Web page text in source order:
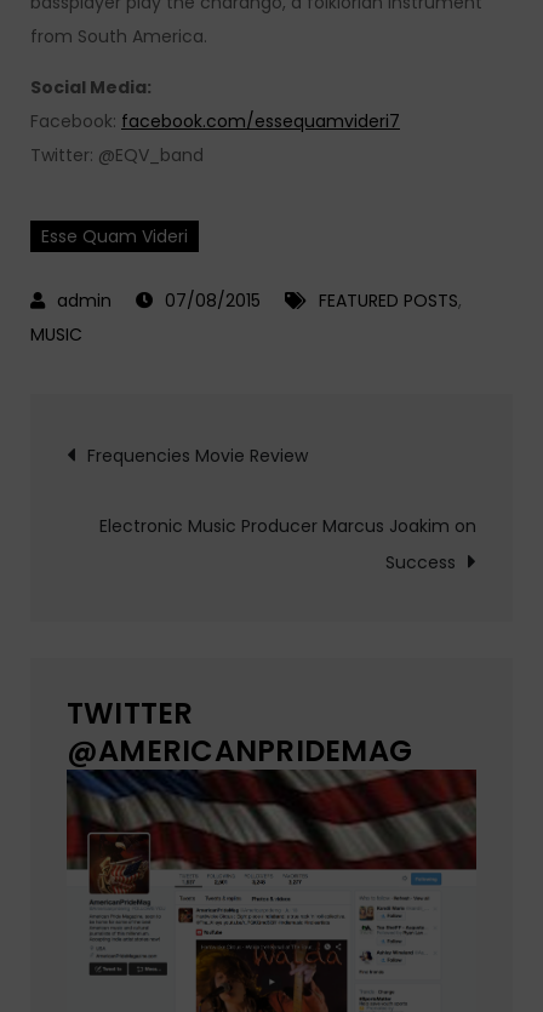
from South America.
Social Media:
Facebook: facebook.com/essequamvideri7
Twitter: @EQV_band
Esse Quam Videri
07/08/2015 FEATURED POSTS,
MUSIC
Post
navigation
Frequencies Movie Review
Electronic Music Producer Marcus Joakim on
Success
TWITTER
@AMERICANPRIDEMAG